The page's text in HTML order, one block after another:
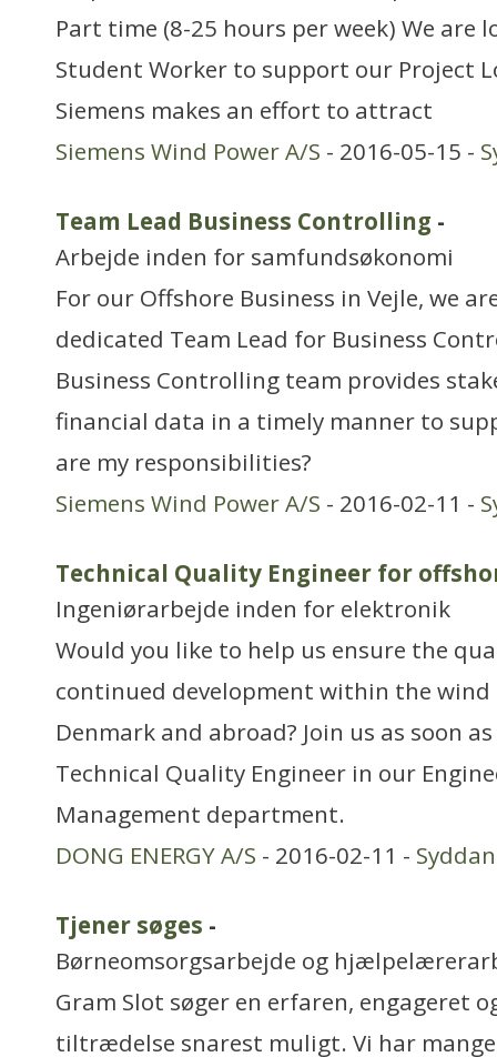
Part time (8-25 hours per week) We are
Student Worker to support our Project
Siemens makes an effort to attract
Siemens Wind Power A/S - 2016-05-15 -
Team Lead Business Controlling -
Arbejde inden for samfundsøkonomi
For our Offshore Business in Vejle, we
dedicated Team Lead for Business
Business Controlling team provides
financial data in a timely manner to
are my responsibilities?
Siemens Wind Power A/S - 2016-02-11 -
Technical Quality Engineer for
Ingeniørarbejde inden for elektronik
Would you like to help us ensure the
continued development within the wind
Denmark and abroad? Join us as soon
Technical Quality Engineer in our
Management department.
DONG ENERGY A/S - 2016-02-11 -
Tjener søges -
Børneomsorgsarbejde og
Gram Slot søger en erfaren, engageret
tiltrædelse snarest muligt. Vi har